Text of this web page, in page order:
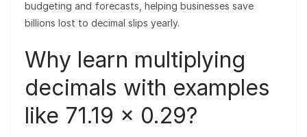
budgeting and forecasts, helping businesses save
billions lost to decimal slips yearly.
Why learn multiplying
decimals with examples
like 71.19 × 0.29?